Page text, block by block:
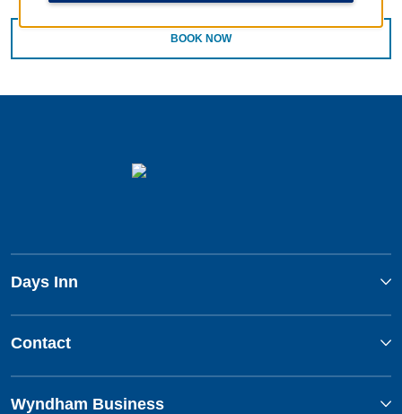
BOOK NOW
Days Inn
Contact
Wyndham Business